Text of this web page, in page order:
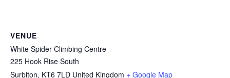
VENUE
White Spider Climbing Centre
225 Hook Rise South
Surbiton, KT6 7LD United Kingdom + Google Map